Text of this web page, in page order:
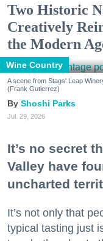
Two Historic
Creatively
the Modern
Wine Country
A scene from Stags' Leap
(Frank Gutierrez)
Shoshi Parks
Jul. 29, 2026
It’s no secret
Valley have
uncharted
It’s not only that
typical tasting just